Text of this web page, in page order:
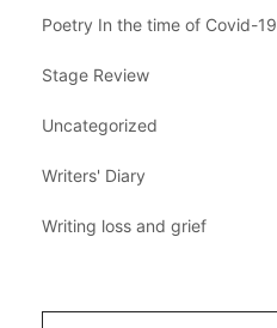
Poetry In the time of Covid-19
Stage Review
Uncategorized
Writers' Diary
Writing loss and grief